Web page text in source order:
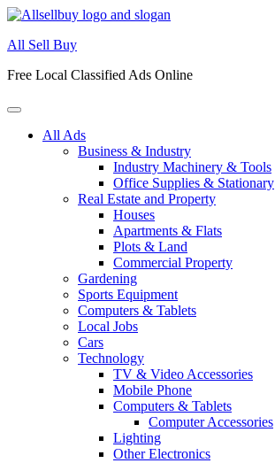
Skip
content
All Sell Buy
Free Local Classified Ads Online
All Ads
Business & Industry
Industry Machinery & Tools
Office Supplies & Stationary
Real Estate and Property
Houses
Apartments & Flats
Plots & Land
Commercial Property
Gardening
Sports Equipment
Computers & Tablets
Local Jobs
Cars
Technology
TV & Video Accessories
Mobile Phone
Computers & Tablets
Computer Accessories
Lighting
Other Electronics